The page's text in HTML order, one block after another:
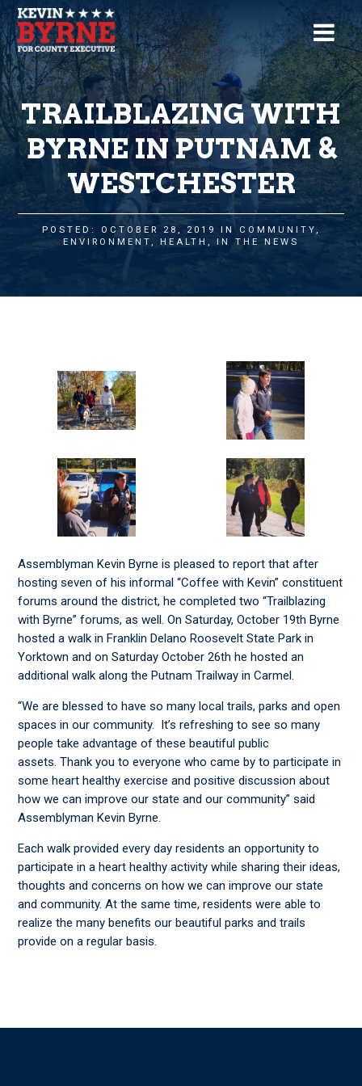
TRAILBLAZING WITH
BYRNE IN PUTNAM &
WESTCHESTER
POSTED: OCTOBER 28, 2019 IN COMMUNITY,
ENVIRONMENT , HEALTH , IN THE NEWS
Assemblyman Kevin Byrne is pleased to report that after
hosting seven of his informal “Coffee with Kevin” constituent
forums around the district, he completed two “Trailblazing
with Byrne” forums, as well. On Saturday, October 19th Byrne
hosted a walk in Franklin Delano Roosevelt State Park in
Yorktown and on Saturday October 26th he hosted an
additional walk along the Putnam Trailway in Carmel.
“We are blessed to have so many local trails, parks and open
spaces in our community. It’s refreshing to see so many
people take advantage of these beautiful public
assets. Thank you to everyone who came by to participate in
some heart healthy exercise and positive discussion about
how we can improve our state and our community” said
Assemblyman Kevin Byrne.
Each walk provided every day residents an opportunity to
participate in a heart healthy activity while sharing their ideas,
thoughts and concerns on how we can improve our state
and community. At the same time, residents were able to
realize the many benefits our beautiful parks and trails
provide on a regular basis.